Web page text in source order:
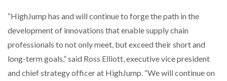
“HighJump has and will continue to forge the path in the
development of innovations that enable supply chain
professionals to not only meet, but exceed their short and
long-term goals,” said Ross Elliott, executive vice president
and chief strategy officer at HighJump. “We will continue on